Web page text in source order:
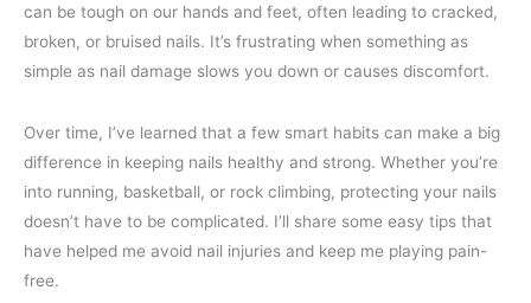
can be tough on our hands and feet, often leading to cracked,
broken, or bruised nails. It’s frustrating when something as
simple as nail damage slows you down or causes discomfort.
Over time, I’ve learned that a few smart habits can make a big
difference in keeping nails healthy and strong. Whether you’re
into running, basketball, or rock climbing, protecting your nails
doesn’t have to be complicated. I’ll share some easy tips that
have helped me avoid nail injuries and keep me playing pain-
free.